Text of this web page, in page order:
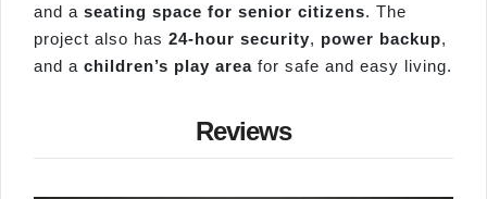
and a seating space for senior citizens. The
project also has 24-hour security, power backup,
and a children’s play area for safe and easy living.
Reviews